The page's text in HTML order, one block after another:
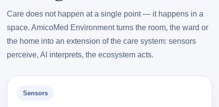
Care does not happen at a single point — it happens in a
space. AmicoMed Environment turns the room, the ward or
the home into an extension of the care system: sensors
perceive, AI interprets, the ecosystem acts.
Sensors